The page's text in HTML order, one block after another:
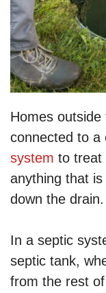
Homes outside
connected to a
system to treat
anything that
down the drain.
In a septic
septic tank,
from the rest